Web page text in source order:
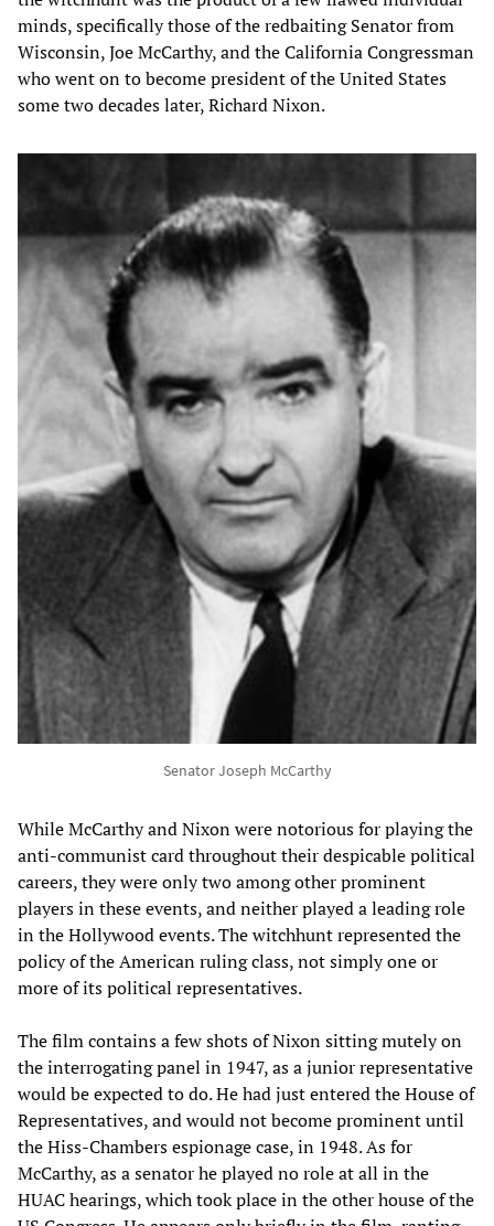
minds, specifically those of the redbaiting Senator from
Wisconsin, Joe McCarthy, and the California Congressman
who went on to become president of the United States
some two decades later, Richard Nixon.
Senator Joseph McCarthy
While McCarthy and Nixon were notorious for playing the
anti-communist card throughout their despicable political
careers, they were only two among other prominent
players in these events, and neither played a leading role
in the Hollywood events. The witchhunt represented the
policy of the American ruling class, not simply one or
more of its political representatives.
The film contains a few shots of Nixon sitting mutely on
the interrogating panel in 1947, as a junior representative
would be expected to do. He had just entered the House of
Representatives, and would not become prominent until
the Hiss-Chambers espionage case, in 1948. As for
McCarthy, as a senator he played no role at all in the
HUAC hearings, which took place in the other house of the